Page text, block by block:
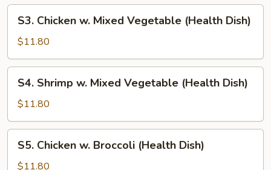
Peas
(Health
Dish)
Chicken
Mixed
Vegetable
(Health
Dish)
S3. Chicken w. Mixed Vegetable (Health Dish)
$11.80
Shrimp
Mixed
Vegetable
(Health
Dish)
S4. Shrimp w. Mixed Vegetable (Health Dish)
$11.80
Chicken
S5. Chicken w. Broccoli (Health Dish)
$11.80